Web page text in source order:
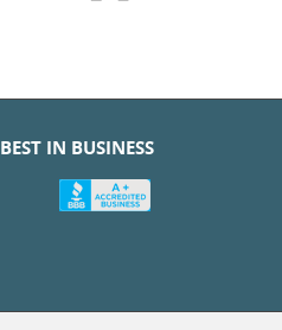
BEST IN BUSINESS